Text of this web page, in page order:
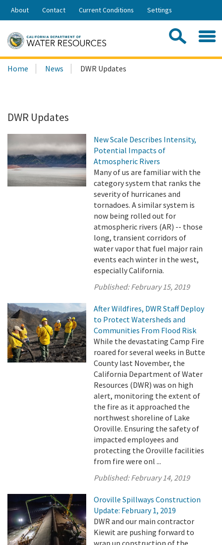
Skip
Share:
About Contact Current Conditions Settings
Search
this
Home News DWR Updates
DWR Updates
New Scale Describes Intensity,
Potential Impacts of
Atmospheric Rivers
Many of us are familiar with the
category system that ranks the
severity of hurricanes and
tornadoes. A similar system is
now being rolled out for
atmospheric rivers (AR) -- those
long, transient corridors of
water vapor that fuel major rain
events each winter in the west,
especially California.
Published:February 15, 2019
After Wildfires, DWR Staff Deploy
to Protect Watersheds and
Communities From Flood Risk
While the devastating Camp Fire
roared for several weeks in Butte
County last November, the
California Department of Water
Resources (DWR) was on high
alert, monitoring the extent of
the fire as it approached the
northwest shoreline of Lake
Oroville. Ensuring the safety of
impacted employees and
protecting the Oroville facilities
from fire were onl ...
Published:February 14, 2019
Oroville Spillways Construction
Update: February 1, 2019
DWR and our main contractor
Kiewit are pushing forward to
wrap up construction of the